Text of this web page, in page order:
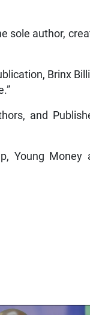
sole author,
Brinx
and
Young